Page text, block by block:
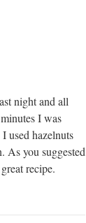
night and all
I was
used hazelnuts
As you suggested
recipe.